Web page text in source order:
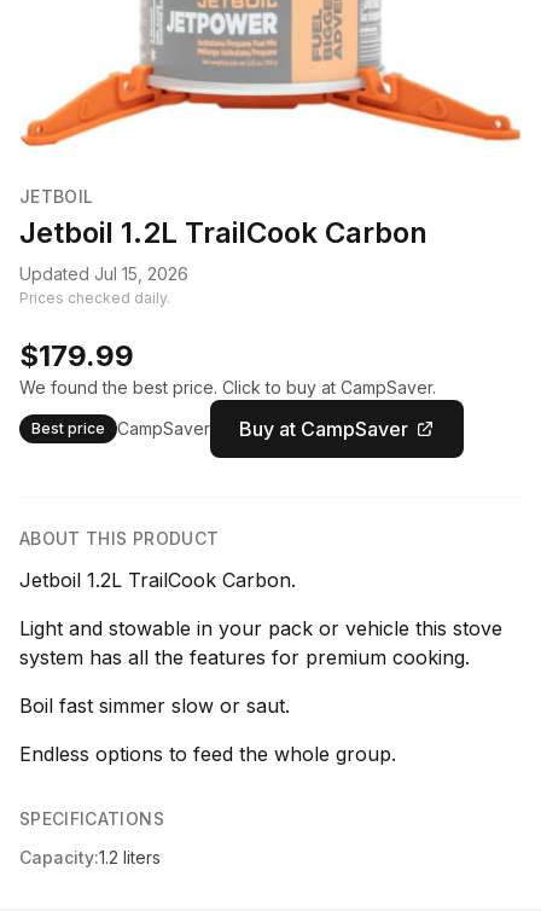
JETBOIL
Jetboil 1.2L TrailCook Carbon
Updated Jul 15, 2026
Prices checked daily.
$179.99
We found the best price. Click to buy at CampSaver.
Best price CampSaver Buy at CampSaver
ABOUT THIS PRODUCT
Jetboil 1.2L TrailCook Carbon.
Light and stowable in your pack or vehicle this stove
system has all the features for premium cooking.
Boil fast simmer slow or saut.
Endless options to feed the whole group.
SPECIFICATIONS
Capacity:1.2 liters